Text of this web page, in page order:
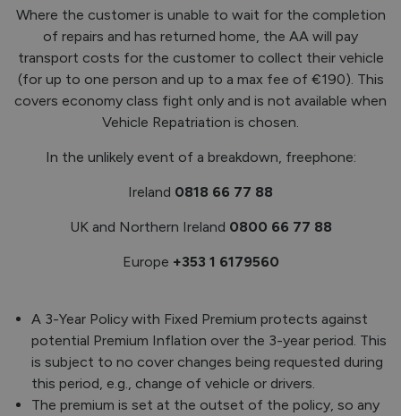
Where the customer is unable to wait for the completion
of repairs and has returned home, the AA will pay
transport costs for the customer to collect their vehicle
(for up to one person and up to a max fee of €190). This
covers economy class fight only and is not available when
Vehicle Repatriation is chosen.
In the unlikely event of a breakdown, freephone:
Ireland 0818 66 77 88
UK and Northern Ireland 0800 66 77 88
Europe +353 1 6179560
A 3-Year Policy with Fixed Premium protects against
potential Premium Inflation over the 3-year period. This
is subject to no cover changes being requested during
this period, e.g., change of vehicle or drivers.
The premium is set at the outset of the policy, so any